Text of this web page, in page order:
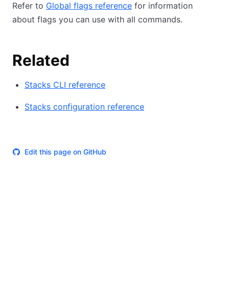
Refer to Global flags reference for information
about flags you can use with all commands.
Related
Stacks CLI reference
Stacks configuration reference
Edit this page on GitHub